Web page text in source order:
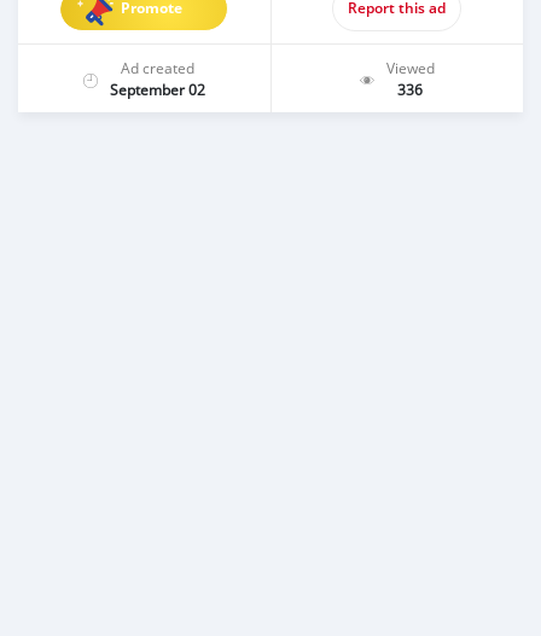
Promote Report this ad
Ad created
September 02
Viewed
336